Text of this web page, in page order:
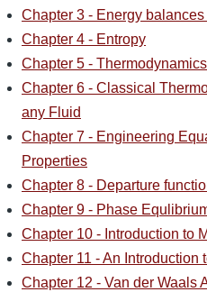
Chapter 3 - Energy
Chapter 4 - Entropy
Chapter 5 -
Chapter 6 - Classical
any Fluid
Chapter 7 - Engineering
Properties
Chapter 8 - Departure
Chapter 9 - Phase
Chapter 10 - Introduction to
Chapter 11 - An Introduction
Chapter 12 - Van der Waals